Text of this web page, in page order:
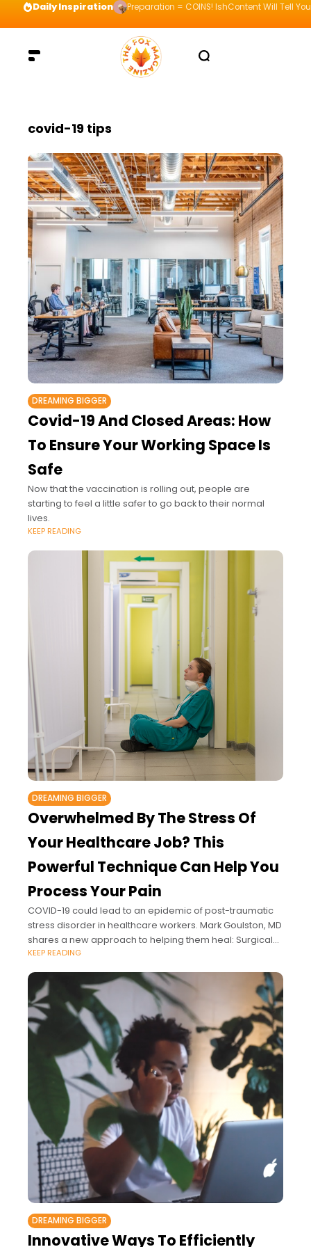
Daily Inspiration Preparation = COINS! IshContent Will Tell
covid-19 tips
DREAMING BIGGER
Covid-19 And Closed Areas: How
To Ensure Your Working Space Is
Safe
Now that the vaccination is rolling out, people are
starting to feel a little safer to go back to their normal
lives.
KEEP READING
DREAMING BIGGER
Overwhelmed By The Stress Of
Your Healthcare Job? This
Powerful Technique Can Help You
Process Your Pain
COVID-19 could lead to an epidemic of post-traumatic
stress disorder in healthcare workers. Mark Goulston, MD
shares a new approach to helping them heal: Surgical
Empathy.
KEEP READING
DREAMING BIGGER
Innovative Ways To Efficiently